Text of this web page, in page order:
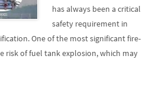
has always been a critical
safety requirement in
One of the most significant fire-
risk of fuel tank explosion, which may